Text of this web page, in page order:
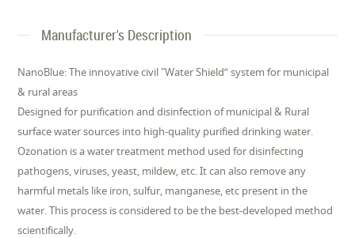
Manufacturer's Description
NanoBlue: The innovative civil "Water Shield” system for municipal
& rural areas
Designed for purification and disinfection of municipal & Rural
surface water sources into high-quality purified drinking water.
Ozonation is a water treatment method used for disinfecting
pathogens, viruses, yeast, mildew, etc. It can also remove any
harmful metals like iron, sulfur, manganese, etc present in the
water. This process is considered to be the best-developed method
scientifically.